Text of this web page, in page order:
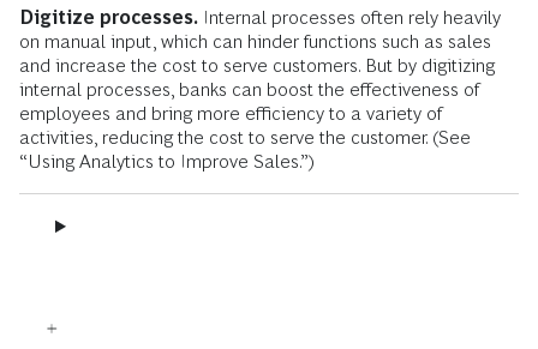
Digitize processes. Internal processes often rely heavily
on manual input, which can hinder functions such as sales
and increase the cost to serve customers. But by digitizing
internal processes, banks can boost the effectiveness of
employees and bring more efficiency to a variety of
activities, reducing the cost to serve the customer. (See
“Using Analytics to Improve Sales.”)